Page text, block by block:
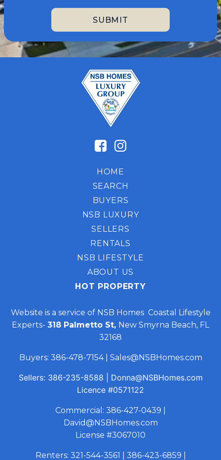
HOME
SEARCH
BUYERS
NSB LUXURY
SELLERS
RENTALS
NSB LIFESTYLE
ABOUT US
HOT PROPERTY
Website is a service of NSB Homes Coastal Lifestyle
Experts- 318 Palmetto St, New Smyrna Beach, FL
32168
Buyers: 386-478-7154| Sales@NSBHomes.com
Sellers: 386-235-8588
Donna@NSBHomes.com
Licence #0571122
Commercial: 386-427-0439
David@NSBHomes.com
License #3067010
Renters: 321-544-3561 386-423-6859